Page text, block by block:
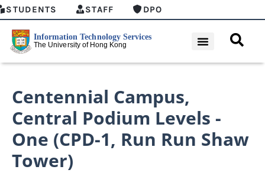
STUDENTS STAFF DPO
Centennial Campus,
Central Podium Levels -
One (CPD-1, Run Run Shaw
Tower)